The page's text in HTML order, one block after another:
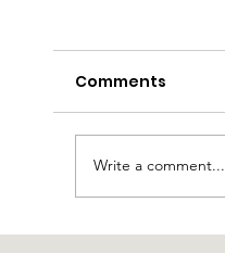
Comments
Write a comment...